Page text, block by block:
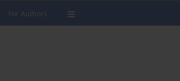
For Authors